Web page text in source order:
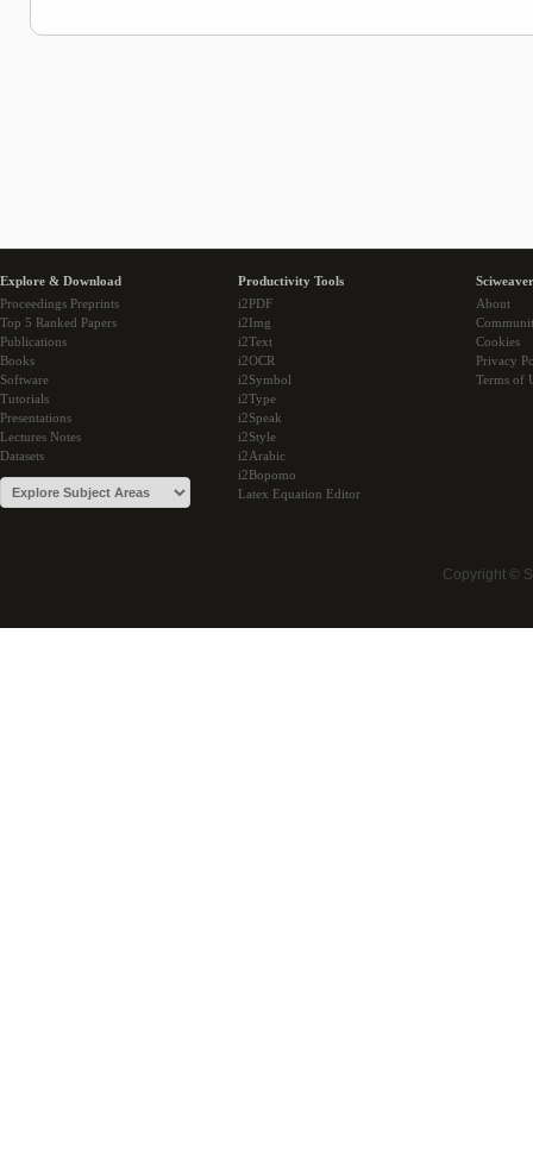
Explore & Download
Proceedings Preprints
Top 5 Ranked Papers
Publications
Books
Software
Tutorials
Presentations
Lectures Notes
Datasets
Productivity Tools
i2PDF
i2Img
i2Text
i2OCR
i2Symbol
i2Type
i2Speak
i2Style
i2Arabic
i2Bopomo
Latex Equation Editor
About
Cookies
Privacy
Terms of
Copyright ©